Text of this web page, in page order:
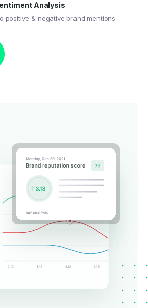
Analysis
positive & negative brand mentions.